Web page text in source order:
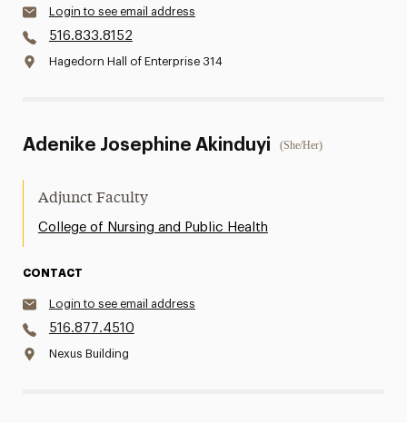
Login to see email address
516.833.8152
Hagedorn Hall of Enterprise 314
Adenike Josephine Akinduyi (She/Her)
Adjunct Faculty
College of Nursing and Public Health
CONTACT
Login to see email address
516.877.4510
Nexus Building